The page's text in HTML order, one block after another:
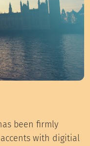
been firmly
with digitial